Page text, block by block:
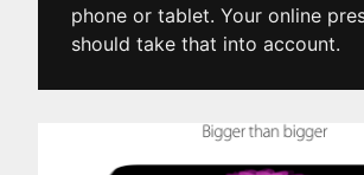
phone or tablet. Your online
should take that into account.